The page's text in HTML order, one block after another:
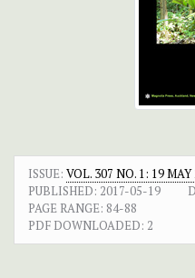
ISSUE: VOL. 307 NO. 1: 19 MAY
PUBLISHED: 2017-05-19
PAGE RANGE: 84-88
PDF DOWNLOADED: 2